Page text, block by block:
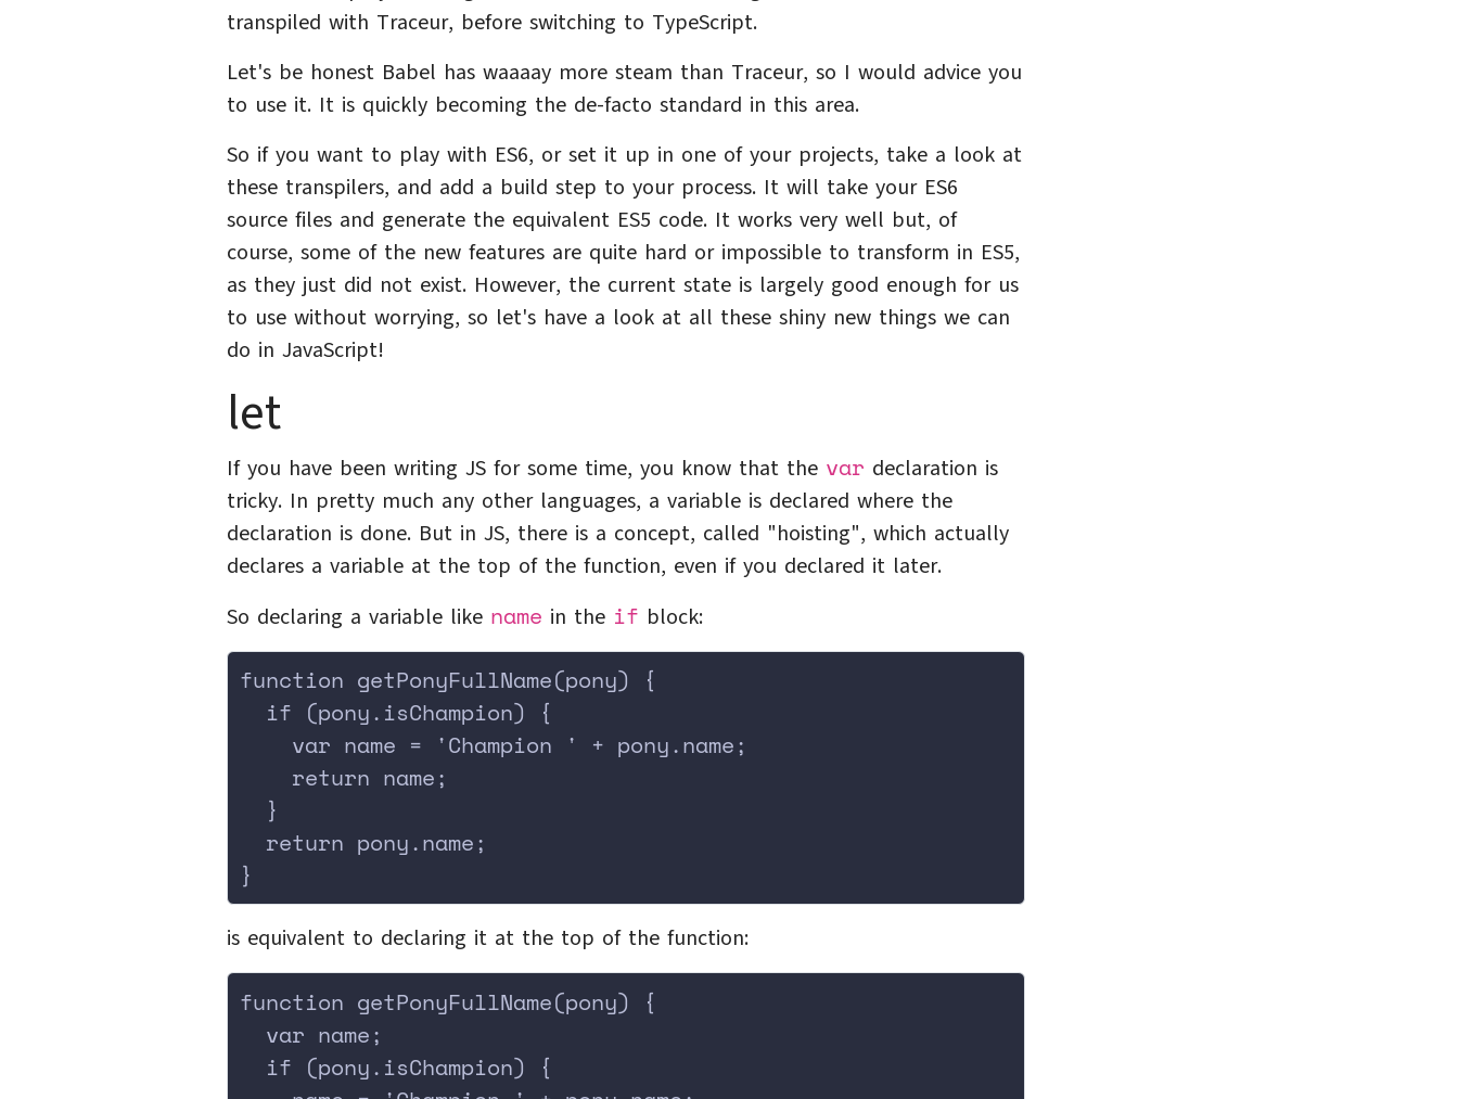
transpiled with Traceur, before switching to TypeScript.
Let's be honest Babel has waaaay more steam than Traceur, so I would advice you
to use it. It is quickly becoming the de-facto standard in this area.
So if you want to play with ES6, or set it up in one of your projects, take a look at
these transpilers, and add a build step to your process. It will take your ES6
source files and generate the equivalent ES5 code. It works very well but, of
course, some of the new features are quite hard or impossible to transform in ES5,
as they just did not exist. However, the current state is largely good enough for us
to use without worrying, so let's have a look at all these shiny new things we can
do in JavaScript!
let
If you have been writing JS for some time, you know that the var declaration is
tricky. In pretty much any other languages, a variable is declared where the
declaration is done. But in JS, there is a concept, called "hoisting", which actually
declares a variable at the top of the function, even if you declared it later.
So declaring a variable like name in the if block:
function getPonyFullName(pony) {
  if (pony.isChampion) {
    var name = 'Champion ' + pony.name;
    return name;
  }
  return pony.name;
}
is equivalent to declaring it at the top of the function:
function getPonyFullName(pony) {
  var name;
  if (pony.isChampion) {